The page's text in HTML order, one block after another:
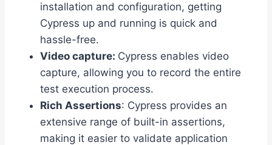
installation and configuration, getting
Cypress up and running is quick and
hassle-free.
Video capture: Cypress enables video
capture, allowing you to record the entire
test execution process.
Rich Assertions: Cypress provides an
extensive range of built-in assertions,
making it easier to validate application